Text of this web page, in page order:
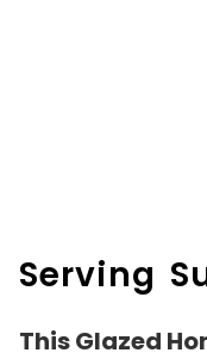
Serving
This Glazed